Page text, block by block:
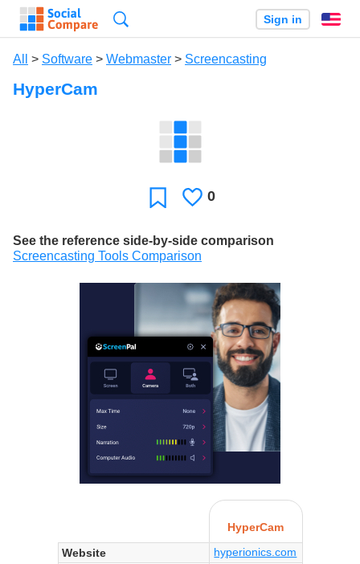
Sign in
All > Software > Webmaster > Screencasting
HyperCam
FavoriteLikes
0
See the reference side-by-side comparison
Screencasting Tools Comparison
HyperCam
Website
hyperionics.com